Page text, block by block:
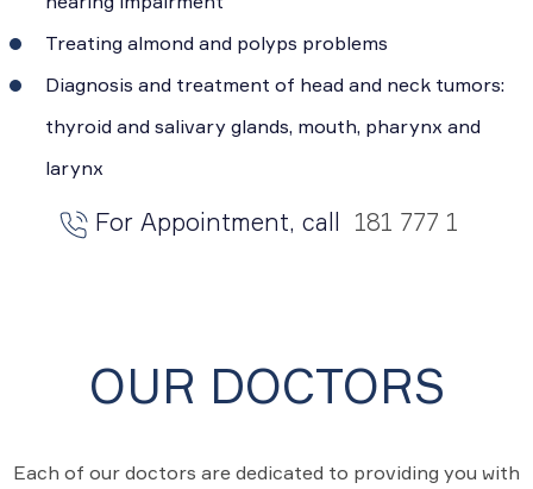
Treating almond and polyps problems
Diagnosis and treatment of head and neck tumors:
thyroid and salivary glands, mouth, pharynx and
larynx
For Appointment, call 181 777 1
OUR DOCTORS
Each of our doctors are dedicated to providing you with